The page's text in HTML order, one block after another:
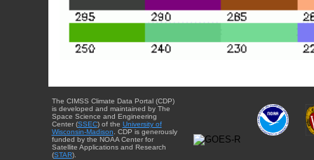
The CIMSS Climate Data Portal (CDP)
is developed and maintained by The
Space Science and Engineering
Center (SSEC) of the University of
Wisconsin-Madison. CDP is generously
funded by the NOAA Center for
Satellite Applications and Research
(STAR).